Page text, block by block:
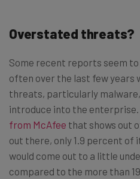
Overstated threats?
Some recent reports seem
often over the last few years
threats, particularly
introduce into the enterprise.
from McAfee that shows out
out there, only 1.9 percent of
would come out to a little
compared to the more than